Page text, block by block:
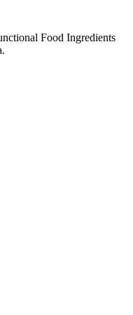
Food Ingredients